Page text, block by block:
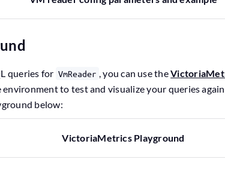
queries for VmReader , you can use the
to test and visualize your queries
below:
VictoriaMetrics Playground